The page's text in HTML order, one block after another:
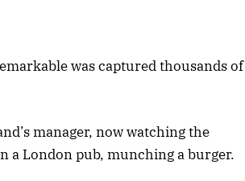
was captured thousands of
manager, now watching the
a London pub, munching a burger.